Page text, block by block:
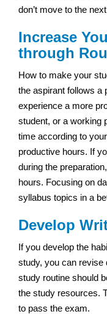
don’t move to the
Increase
through
How to make your
the aspirant follows a
experience a more
student, or a working
time according to
productive hours. If
during the
hours. Focusing on
syllabus topics in a
Develop
If you develop the
study, you can revise
study routine should
the study resources.
to pass the exam.